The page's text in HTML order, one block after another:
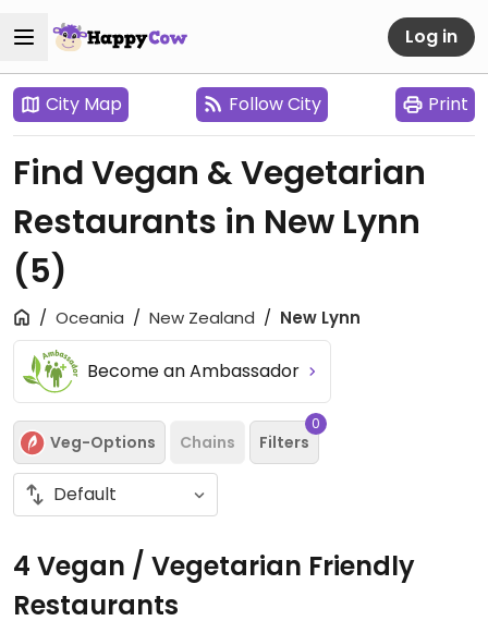
Log in
City Map Follow City Print
Find Vegan & Vegetarian
Restaurants in New Lynn
(5)
Oceania New Zealand New Lynn
Become an Ambassador
Veg-Options Chains Filters
0
4 Vegan / Vegetarian Friendly
Restaurants